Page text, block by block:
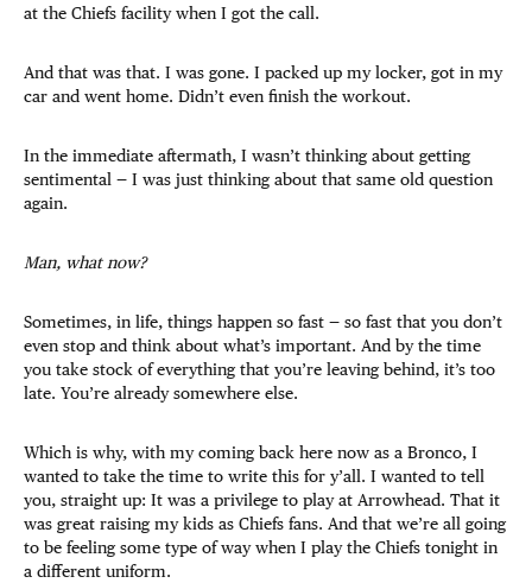
at the Chiefs facility when I got the call.
And that was that. I was gone. I packed up my locker, got in my
car and went home. Didn’t even finish the workout.
In the immediate aftermath, I wasn’t thinking about getting
sentimental — I was just thinking about that same old question
again.
Man, what now?
Sometimes, in life, things happen so fast — so fast that you don’t
even stop and think about what’s important. And by the time
you take stock of everything that you’re leaving behind, it’s too
late. You’re already somewhere else.
Which is why, with my coming back here now as a Bronco, I
wanted to take the time to write this for y’all. I wanted to tell
you, straight up: It was a privilege to play at Arrowhead. That it
was great raising my kids as Chiefs fans. And that we’re all going
to be feeling some type of way when I play the Chiefs tonight in
a different uniform.